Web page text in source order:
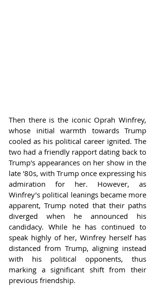
Then there is the iconic Oprah Winfrey,
whose initial warmth towards Trump
cooled as his political career ignited. The
two had a friendly rapport dating back to
Trump's appearances on her show in the
late '80s, with Trump once expressing his
admiration for her. However, as
Winfrey’s political leanings became more
apparent, Trump noted that their paths
diverged when he announced his
candidacy. While he has continued to
speak highly of her, Winfrey herself has
distanced from Trump, aligning instead
with his political opponents, thus
marking a significant shift from their
previous friendship.